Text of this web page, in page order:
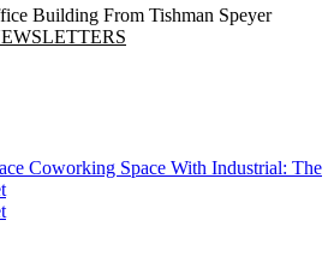
Building From Tishman Speyer
Coworking Space With Industrial: The